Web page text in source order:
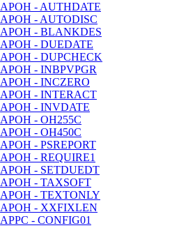
APOH - AUTHDATE
APOH - AUTODISC
APOH - BLANKDES
APOH - DUEDATE
APOH - DUPCHECK
APOH - INBPVPGR
APOH - INCZERO
APOH - INTERACT
APOH - INVDATE
APOH - OH255C
APOH - OH450C
APOH - PSREPORT
APOH - REQUIRE1
APOH - SETDUEDT
APOH - TAXSOFT
APOH - TEXTONLY
APOH - XXFIXLEN
APPC - CONFIG01